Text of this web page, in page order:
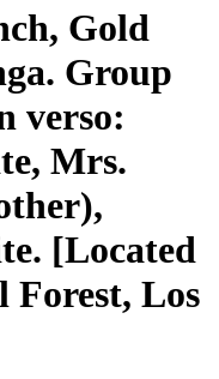
Gold
Group
verso:
Mrs.
[Located
Forest, Los